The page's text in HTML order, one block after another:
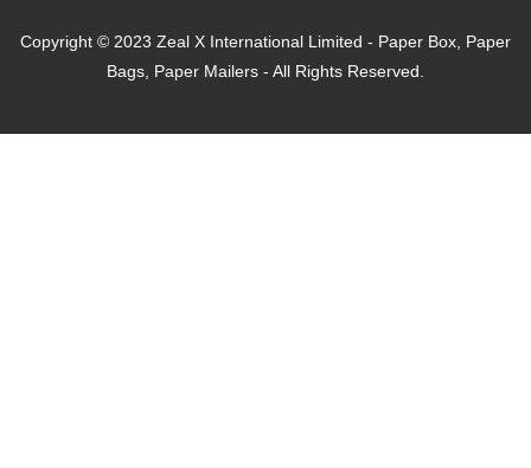
Copyright © 2023 Zeal X International Limited - Paper Box, Paper
Bags, Paper Mailers - All Rights Reserved.